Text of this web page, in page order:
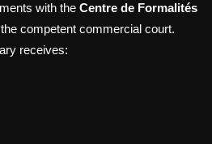
with the Centre de Formalités
competent commercial court.
receives: